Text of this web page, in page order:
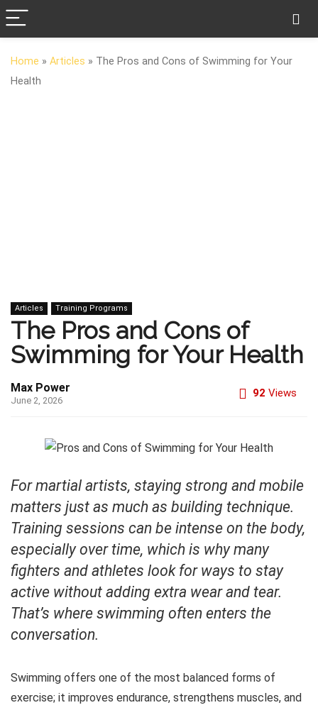
Home » Articles » The Pros and Cons of Swimming for Your
Health
Articles Training Programs
The Pros and Cons of
Swimming for Your Health
Max Power
June 2, 2026
92 Views
For martial artists, staying strong and mobile
matters just as much as building technique.
Training sessions can be intense on the body,
especially over time, which is why many
fighters and athletes look for ways to stay
active without adding extra wear and tear.
That’s where swimming often enters the
conversation.
Swimming offers one of the most balanced forms of
exercise; it improves endurance, strengthens muscles, and